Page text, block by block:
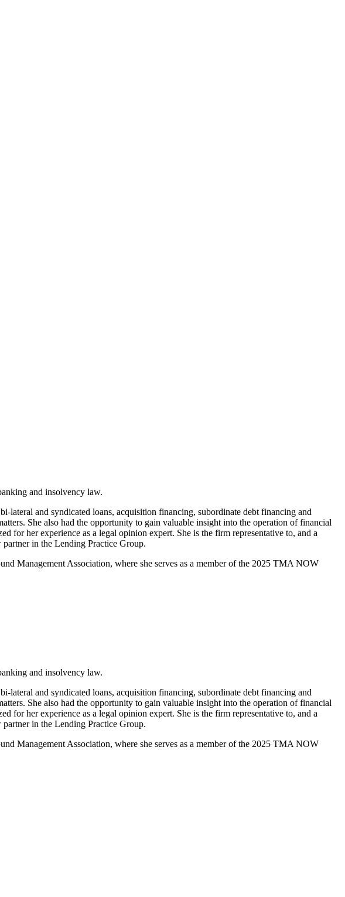
and insolvency law.
lateral and syndicated loans, acquisition financing, subordinate debt financing and
She also had the opportunity to gain valuable insight into the operation of financial
for her experience as a legal opinion expert. She is the firm representative to, and a
in the Lending Practice Group.
Management Association, where she serves as a member of the 2025 TMA NOW
and insolvency law.
lateral and syndicated loans, acquisition financing, subordinate debt financing and
She also had the opportunity to gain valuable insight into the operation of financial
for her experience as a legal opinion expert. She is the firm representative to, and a
in the Lending Practice Group.
Management Association, where she serves as a member of the 2025 TMA NOW